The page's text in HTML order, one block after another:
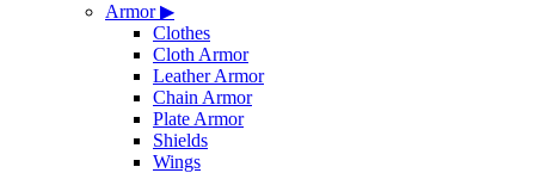
Armor▶
Clothes
Cloth Armor
Leather Armor
Chain Armor
Plate Armor
Shields
Wings